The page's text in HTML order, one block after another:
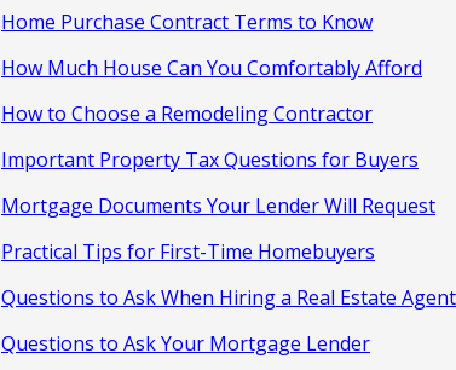
Home Purchase Contract Terms to Know
How Much House Can You Comfortably Afford
How to Choose a Remodeling Contractor
Important Property Tax Questions for Buyers
Mortgage Documents Your Lender Will Request
Practical Tips for First-Time Homebuyers
Questions to Ask When Hiring a Real Estate Agent
Questions to Ask Your Mortgage Lender